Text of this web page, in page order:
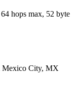
64 hops max, 52 byte
Mexico City, MX